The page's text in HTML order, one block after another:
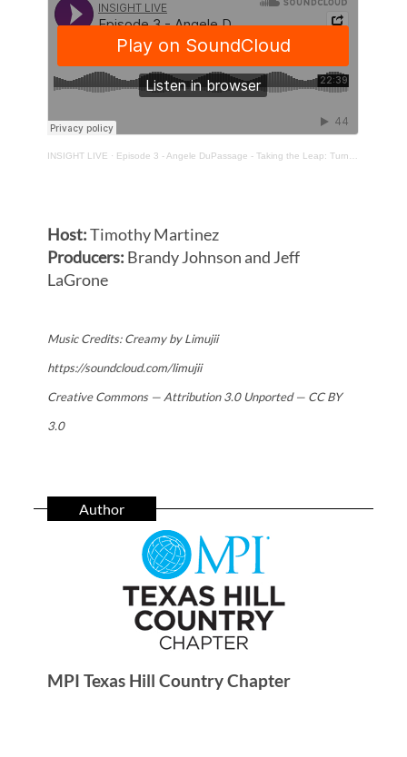
INSIGHT LIVE · Episode 3 - Angele DuPassage - Taking the Leap: Turning Experience into Entrepreneurship
Host:Timothy Martinez
Producers: Brandy Johnson and Jeff
LaGrone
Music Credits: Creamy by Limujii
https://soundcloud.com/limujii
Creative Commons — Attribution 3.0 Unported — CC BY
3.0
Author
MPI Texas Hill Country Chapter